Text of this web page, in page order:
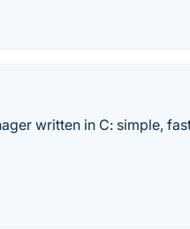
written in C: simple,